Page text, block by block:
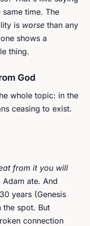
time. The
is worse than any
shows a
thing.
God
whole topic: in the
ceasing to exist.
from it you will
Adam ate. And
years (Genesis
spot. But
connection